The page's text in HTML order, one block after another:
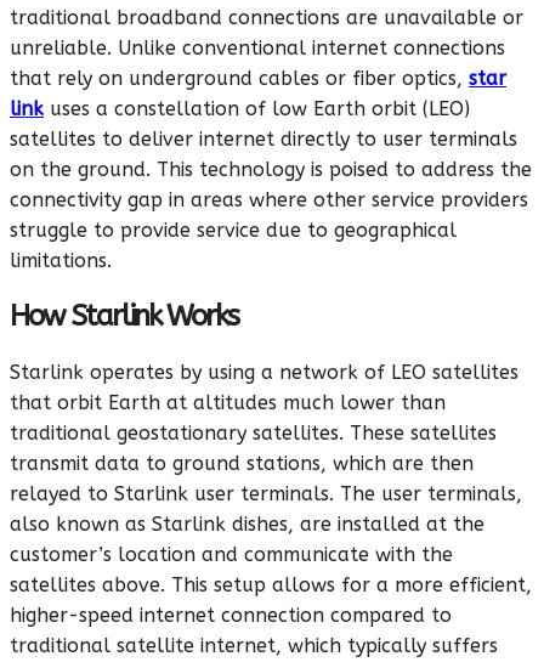
traditional broadband connections are unavailable or
unreliable. Unlike conventional internet connections
that rely on underground cables or fiber optics, star
link uses a constellation of low Earth orbit (LEO)
satellites to deliver internet directly to user terminals
on the ground. This technology is poised to address the
connectivity gap in areas where other service providers
struggle to provide service due to geographical
limitations.
How Starlink Works
Starlink operates by using a network of LEO satellites
that orbit Earth at altitudes much lower than
traditional geostationary satellites. These satellites
transmit data to ground stations, which are then
relayed to Starlink user terminals. The user terminals,
also known as Starlink dishes, are installed at the
customer’s location and communicate with the
satellites above. This setup allows for a more efficient,
higher-speed internet connection compared to
traditional satellite internet, which typically suffers